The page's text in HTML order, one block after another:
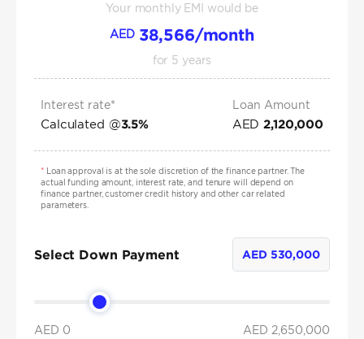
Your monthly EMI would be
AED 38,566/month
for 5 years
Interest rate*
Calculated @3.5%
Loan Amount
AED 2,120,000
*Loan approval is at the sole discretion of the finance partner. The
actual funding amount, interest rate, and tenure will depend on
finance partner, customer credit history and other car related
parameters.
Select Down Payment AED 530,000
AED 0 AED 2,650,000